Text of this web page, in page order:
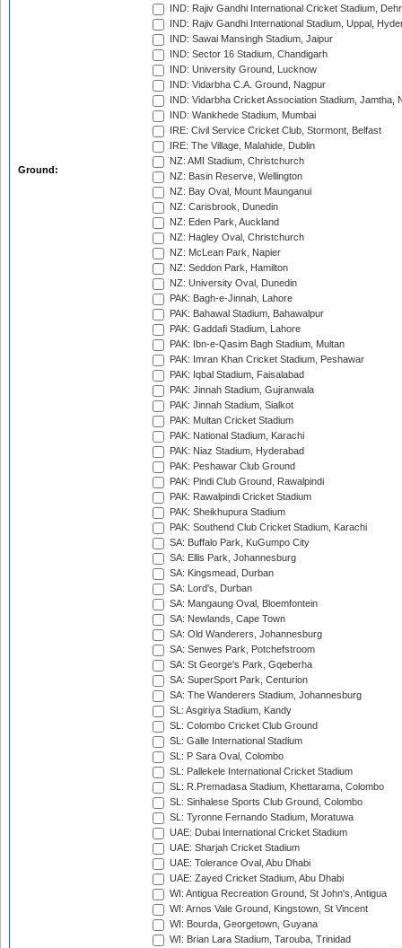
Ground:
IND: Rajiv Gandhi International Cricket Stadium,
IND: Rajiv Gandhi International Stadium, Uppal,
IND: Sawai Mansingh Stadium, Jaipur
IND: Sector 16 Stadium, Chandigarh
IND: University Ground, Lucknow
IND: Vidarbha C.A. Ground, Nagpur
IND: Vidarbha Cricket Association Stadium, Jamtha,
IND: Wankhede Stadium, Mumbai
IRE: Civil Service Cricket Club, Stormont, Belfast
IRE: The Village, Malahide, Dublin
NZ: AMI Stadium, Christchurch
NZ: Basin Reserve, Wellington
NZ: Bay Oval, Mount Maunganui
NZ: Carisbrook, Dunedin
NZ: Eden Park, Auckland
NZ: Hagley Oval, Christchurch
NZ: McLean Park, Napier
NZ: Seddon Park, Hamilton
NZ: University Oval, Dunedin
PAK: Bagh-e-Jinnah, Lahore
PAK: Bahawal Stadium, Bahawalpur
PAK: Gaddafi Stadium, Lahore
PAK: Ibn-e-Qasim Bagh Stadium, Multan
PAK: Imran Khan Cricket Stadium, Peshawar
PAK: Iqbal Stadium, Faisalabad
PAK: Jinnah Stadium, Gujranwala
PAK: Jinnah Stadium, Sialkot
PAK: Multan Cricket Stadium
PAK: National Stadium, Karachi
PAK: Niaz Stadium, Hyderabad
PAK: Peshawar Club Ground
PAK: Pindi Club Ground, Rawalpindi
PAK: Rawalpindi Cricket Stadium
PAK: Sheikhupura Stadium
PAK: Southend Club Cricket Stadium, Karachi
SA: Buffalo Park, KuGumpo City
SA: Ellis Park, Johannesburg
SA: Kingsmead, Durban
SA: Lord's, Durban
SA: Mangaung Oval, Bloemfontein
SA: Newlands, Cape Town
SA: Old Wanderers, Johannesburg
SA: Senwes Park, Potchefstroom
SA: St George's Park, Gqeberha
SA: SuperSport Park, Centurion
SA: The Wanderers Stadium, Johannesburg
SL: Asgiriya Stadium, Kandy
SL: Colombo Cricket Club Ground
SL: Galle International Stadium
SL: P Sara Oval, Colombo
SL: Pallekele International Cricket Stadium
SL: R.Premadasa Stadium, Khettarama, Colombo
SL: Sinhalese Sports Club Ground, Colombo
SL: Tyronne Fernando Stadium, Moratuwa
UAE: Dubai International Cricket Stadium
UAE: Sharjah Cricket Stadium
UAE: Tolerance Oval, Abu Dhabi
UAE: Zayed Cricket Stadium, Abu Dhabi
WI: Antigua Recreation Ground, St John's, Antigua
WI: Arnos Vale Ground, Kingstown, St Vincent
WI: Bourda, Georgetown, Guyana
WI: Brian Lara Stadium, Tarouba, Trinidad